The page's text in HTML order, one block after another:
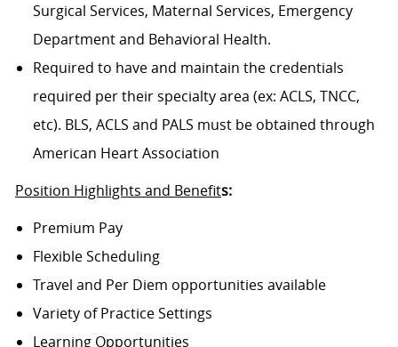
Surgical Services, Maternal Services, Emergency
Department and Behavioral Health.
Required to have and maintain the credentials
required per their specialty area (ex: ACLS, TNCC,
etc). BLS, ACLS and PALS must be obtained through
American Heart Association
Position Highlights and Benefits:
Premium Pay
Flexible Scheduling
Travel and Per Diem opportunities available
Variety of Practice Settings
Learning Opportunities